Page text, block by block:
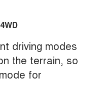
driving modes
the terrain, so
for